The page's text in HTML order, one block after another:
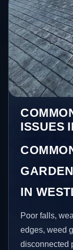
ISSUES
IN
Poor falls,
edges, weed
disconnected